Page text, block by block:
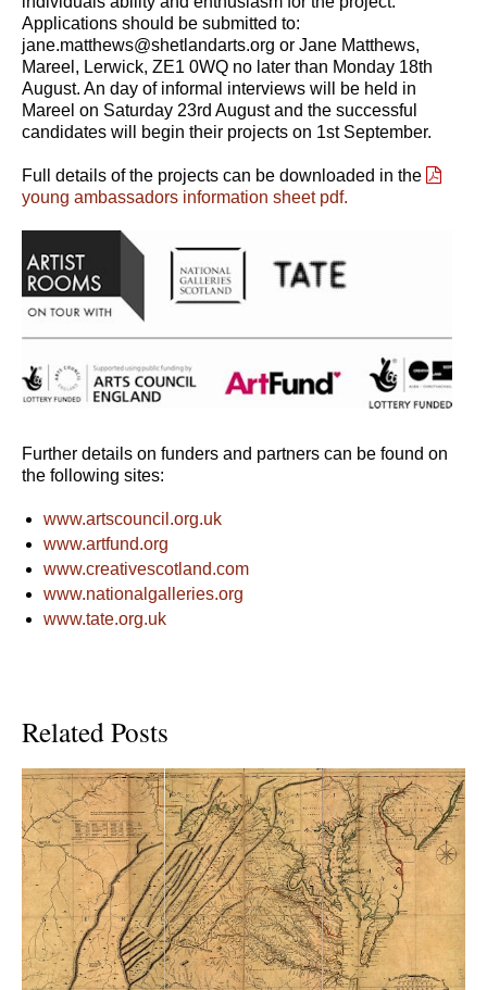
Applications should be submitted to:
jane.matthews@shetlandarts.org or Jane Matthews,
Mareel, Lerwick, ZE1 0WQ no later than Monday 18th
August. An day of informal interviews will be held in
Mareel on Saturday 23rd August and the successful
candidates will begin their projects on 1st September.
Full details of the projects can be downloaded in the
young ambassadors information sheet pdf.
Further details on funders and partners can be found on
the following sites:
www.artscouncil.org.uk
www.artfund.org
www.creativescotland.com
www.nationalgalleries.org
www.tate.org.uk
Related Posts